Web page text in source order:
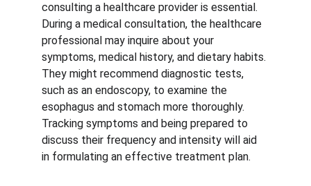
consulting a healthcare provider is essential.
During a medical consultation, the healthcare
professional may inquire about your
symptoms, medical history, and dietary habits.
They might recommend diagnostic tests,
such as an endoscopy, to examine the
esophagus and stomach more thoroughly.
Tracking symptoms and being prepared to
discuss their frequency and intensity will aid
in formulating an effective treatment plan.